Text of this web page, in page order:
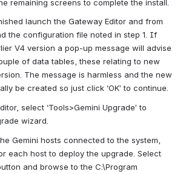
remaining screens to complete the install.
launch the Gateway Editor and from
the configuration file noted in step 1. If
V4 version a pop-up message will advise
of data tables, these relating to new
The message is harmless and the new
be created so just click ‘OK’ to continue.
select ‘Tools>Gemini Upgrade’ to
wizard.
Gemini hosts connected to the system,
each host to deploy the upgrade. Select
and browse to the C:\Program